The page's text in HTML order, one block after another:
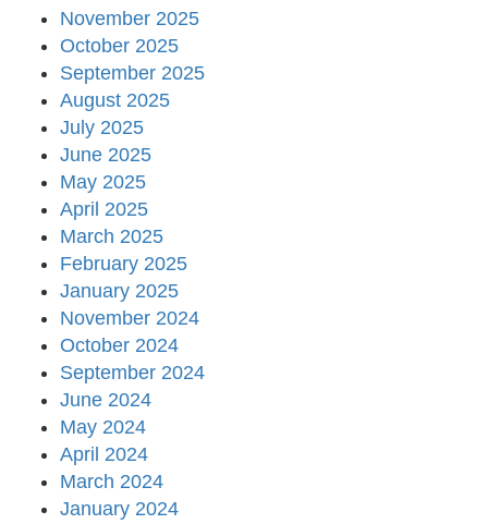
November 2025
October 2025
September 2025
August 2025
July 2025
June 2025
May 2025
April 2025
March 2025
February 2025
January 2025
November 2024
October 2024
September 2024
June 2024
May 2024
April 2024
March 2024
January 2024